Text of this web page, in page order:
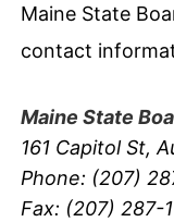
Maine State
contact
Maine State
161 Capitol St,
Phone: (207)
Fax: (207) 287-